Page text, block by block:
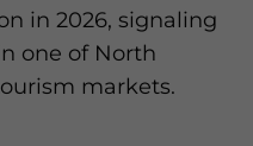
in 2026, signaling
one of North
markets.